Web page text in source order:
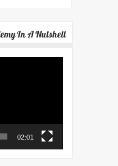
In A Nutshell
02:01